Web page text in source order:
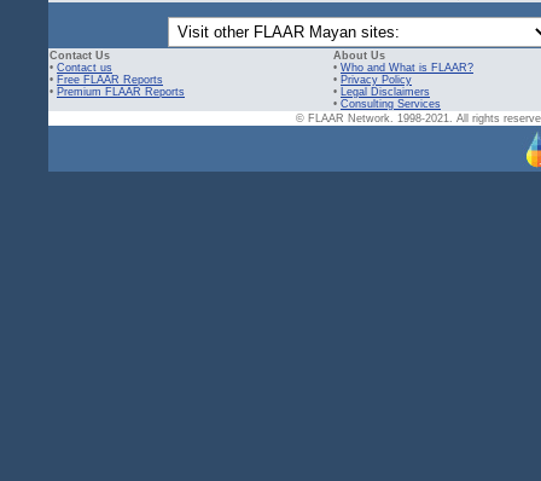
Contact Us
• Contact us
• Free FLAAR Reports
• Premium FLAAR Reports
About Us
• Who and What is FLAAR?
• Privacy Policy
• Legal Disclaimers
• Consulting Services
© FLAAR Network. 1998-2021. All rights